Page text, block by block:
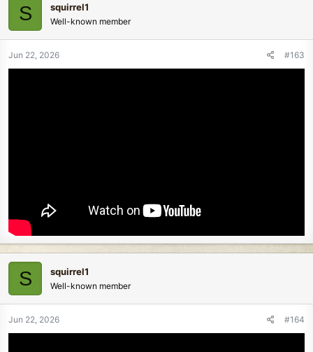
S squirrel1
Well-known member
Jun 22, 2026 #163
S squirrel1
Well-known member
Jun 22, 2026 #164